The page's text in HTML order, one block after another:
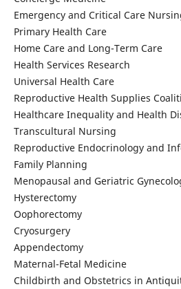
Emergency and Critical Care
Primary Health Care
Home Care and Long-Term Care
Health Services Research
Universal Health Care
Reproductive Health Supplies
Healthcare Inequality and Health
Transcultural Nursing
Reproductive Endocrinology and
Family Planning
Menopausal and Geriatric
Hysterectomy
Oophorectomy
Cryosurgery
Appendectomy
Maternal-Fetal Medicine
Childbirth and Obstetrics in